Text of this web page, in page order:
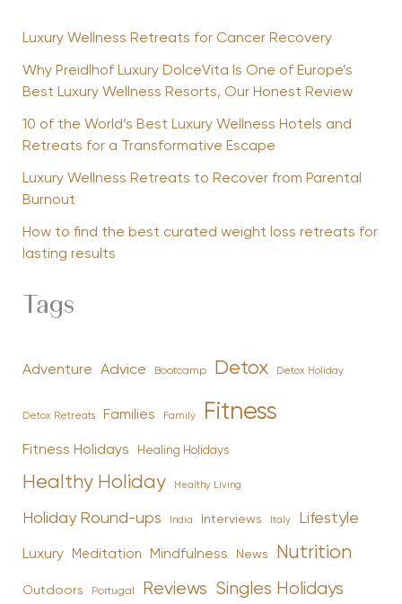
Luxury Wellness Retreats for Cancer Recovery
Why Preidlhof Luxury DolceVita Is One of Europe’s
Best Luxury Wellness Resorts, Our Honest Review
10 of the World’s Best Luxury Wellness Hotels and
Retreats for a Transformative Escape
Luxury Wellness Retreats to Recover from Parental
Burnout
How to find the best curated weight loss retreats for
lasting results
Tags
Adventure Advice Bootcamp Detox Detox Holiday
Detox Retreats Families Family Fitness
Fitness Holidays Healing Holidays
Healthy Holiday Healthy Living
Holiday Round-ups India Interviews Italy Lifestyle
Luxury Meditation Mindfulness News Nutrition
Outdoors Portugal Reviews Singles Holidays